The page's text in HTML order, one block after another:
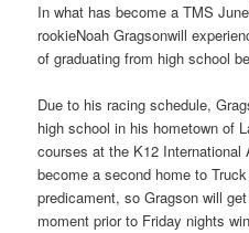
In what has become a TMS
rookieNoah Gragsonwill
of graduating from high school
Due to his racing schedule,
high school in his hometown of
courses at the K12 International
become a second home to
predicament, so Gragson will
moment prior to Friday nights